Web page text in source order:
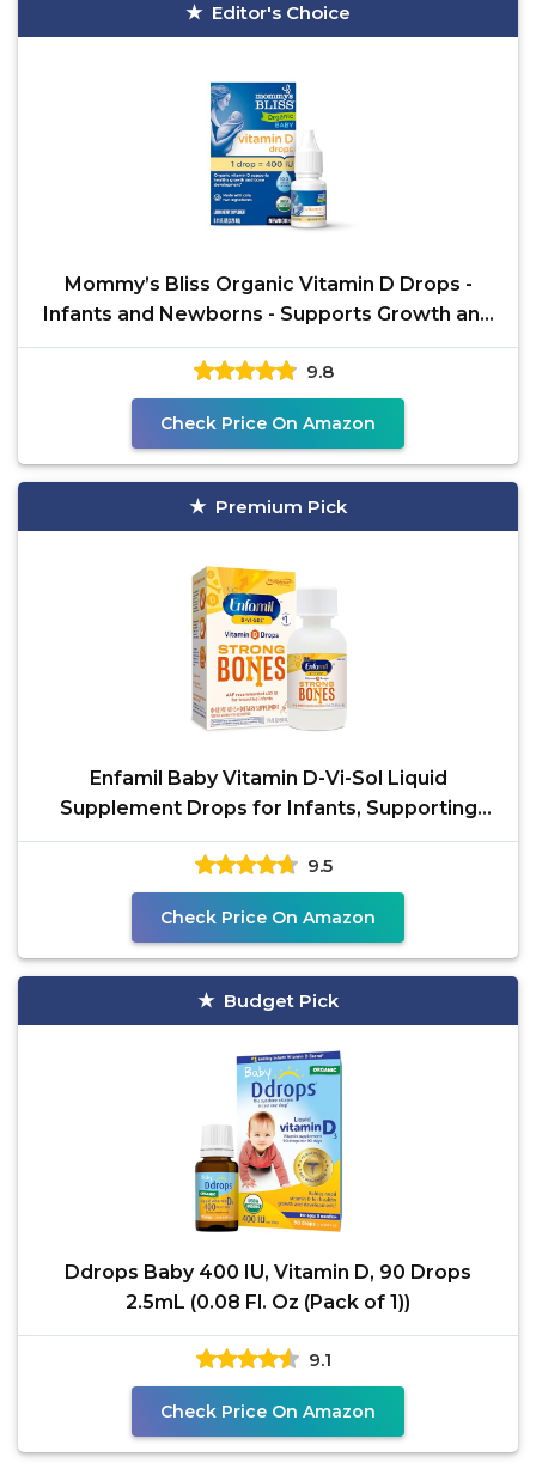
Editor's Choice
Mommy’s Bliss Organic Vitamin D Drops -
Infants and Newborns - Supports Growth and
Bone
9.8
Check Price On Amazon
Premium Pick
Enfamil Baby Vitamin D-Vi-Sol Liquid
Supplement Drops for Infants, Supporting
Strong Teeth & Bones
9.5
Check Price On Amazon
Budget Pick
Ddrops Baby 400 IU, Vitamin D, 90 Drops
2.5mL (0.08 Fl. Oz (Pack of 1))
9.1
Check Price On Amazon